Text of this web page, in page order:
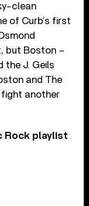
clean
of Curb’s first
but Boston –
the J. Geils
and The
another
Rock playlist